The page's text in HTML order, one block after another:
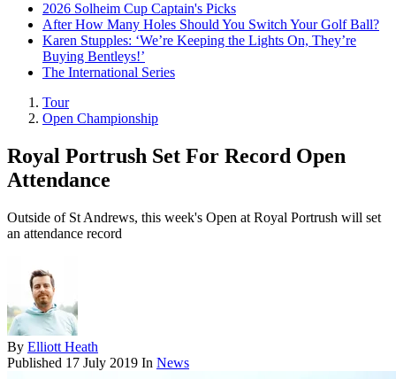
2026 Solheim Cup Captain's Picks
After How Many Holes Should You Switch Your Golf Ball?
Karen Stupples: ‘We’re Keeping the Lights On, They’re
Buying Bentleys!’
The International Series
Tour
Open Championship
Royal Portrush Set For Record Open
Attendance
Outside of St Andrews, this week's Open at Royal Portrush will set
an attendance record
By Elliott Heath
Published 17 July 2019 In News